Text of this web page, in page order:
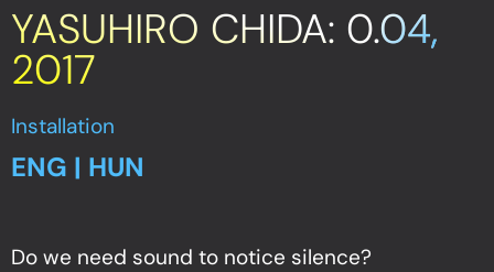
YASUHIRO CHIDA: 0.04,
2017
Installation
ENG | HUN
Do we need sound to notice silence?